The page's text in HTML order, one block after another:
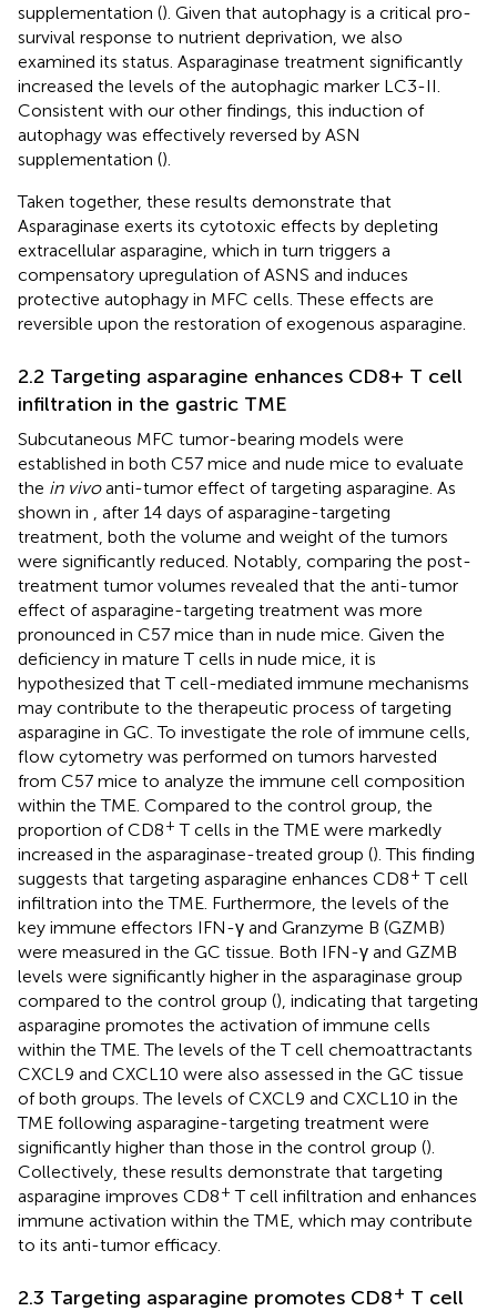
supplementation (). Given that autophagy is a critical pro-
survival response to nutrient deprivation, we also
examined its status. Asparaginase treatment significantly
increased the levels of the autophagic marker LC3-II.
Consistent with our other findings, this induction of
autophagy was effectively reversed by ASN
supplementation ().
Taken together, these results demonstrate that
Asparaginase exerts its cytotoxic effects by depleting
extracellular asparagine, which in turn triggers a
compensatory upregulation of ASNS and induces
protective autophagy in MFC cells. These effects are
reversible upon the restoration of exogenous asparagine.
2.2 Targeting asparagine enhances CD8+ T cell
infiltration in the gastric TME
Subcutaneous MFC tumor-bearing models were
established in both C57 mice and nude mice to evaluate
the in vivoanti-tumor effect of targeting asparagine. As
shown in
, after 14 days of asparagine-targeting
treatment, both the volume and weight of the tumors
were significantly reduced. Notably, comparing the post-
treatment tumor volumes revealed that the anti-tumor
effect of asparagine-targeting treatment was more
pronounced in C57 mice than in nude mice. Given the
deficiency in mature T cells in nude mice, it is
hypothesized that T cell-mediated immune mechanisms
may contribute to the therapeutic process of targeting
asparagine in GC. To investigate the role of immune cells,
flow cytometry was performed on tumors harvested
from C57 mice to analyze the immune cell composition
within the TME. Compared to the control group, the
proportion of CD8+ T cells in the TME were markedly
increased in the asparaginase-treated group (). This finding
suggests that targeting asparagine enhances CD8+ T cell
infiltration into the TME. Furthermore, the levels of the
key immune effectors IFN-γ and Granzyme B (GZMB)
were measured in the GC tissue. Both IFN-γ and GZMB
levels were significantly higher in the asparaginase group
compared to the control group (), indicating that targeting
asparagine promotes the activation of immune cells
within the TME. The levels of the T cell chemoattractants
CXCL9 and CXCL10 were also assessed in the GC tissue
of both groups. The levels of CXCL9 and CXCL10 in the
TME following asparagine-targeting treatment were
significantly higher than those in the control group ().
Collectively, these results demonstrate that targeting
asparagine improves CD8+ T cell infiltration and enhances
immune activation within the TME, which may contribute
to its anti-tumor efficacy.
2.3 Targeting asparagine promotes CD8+ T cell